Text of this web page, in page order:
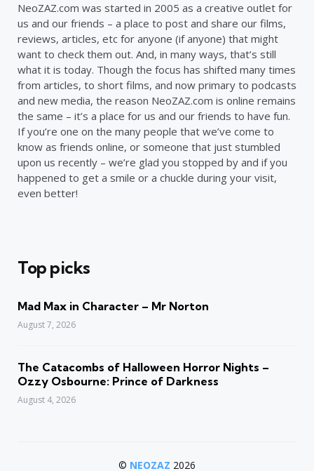
NeoZAZ.com was started in 2005 as a creative outlet for
us and our friends – a place to post and share our films,
reviews, articles, etc for anyone (if anyone) that might
want to check them out. And, in many ways, that’s still
what it is today. Though the focus has shifted many times
from articles, to short films, and now primary to podcasts
and new media, the reason NeoZAZ.com is online remains
the same – it’s a place for us and our friends to have fun.
If you’re one on the many people that we’ve come to
know as friends online, or someone that just stumbled
upon us recently – we’re glad you stopped by and if you
happened to get a smile or a chuckle during your visit,
even better!
Top picks
Mad Max in Character – Mr Norton
August 7, 2026
The Catacombs of Halloween Horror Nights –
Ozzy Osbourne: Prince of Darkness
August 4, 2026
© NEOZAZ 2026